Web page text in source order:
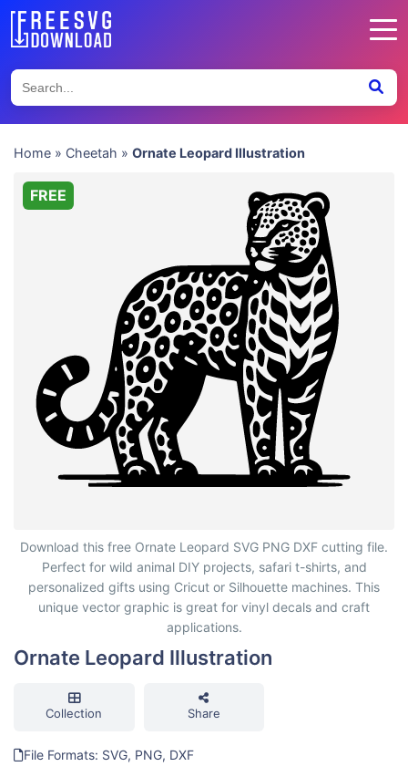
Home » Cheetah » Ornate Leopard Illustration
Ornate Leopard Illustration
FREE
Download this free Ornate Leopard SVG PNG DXF cutting file.
Perfect for wild animal DIY projects, safari t-shirts, and
personalized gifts using Cricut or Silhouette machines. This
unique vector graphic is great for vinyl decals and craft
applications.
Ornate Leopard Illustration
Collection Share
File Formats: SVG, PNG, DXF